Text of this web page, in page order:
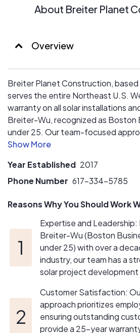
About Breiter Planet
Overview
Breiter Planet Construction,
serves the entire Northeast U.S.
warranty on all solar installations
Breiter-Wu, recognized as Boston
under 25. Our team-focused
exceptional customer satisfaction
clearing our install and
revenue, and paying off all
In the long term, we aim to build a
solar construction, development,
business. By 2030, our goal is to
solar annually with a net profit
Our commitment to excellence
positions us to navigate the
opportunities in the evolving solar
sustainable growth and success
members.
Year Established 2017
Phone Number 617-334-5785
Reasons Why You Should Work
Expertise and
Breiter-Wu (Boston
under 25) with over a
industry, our team has a
solar project development
Customer Satisfaction:
approach prioritizes
ensuring outstanding
provide a 25-year